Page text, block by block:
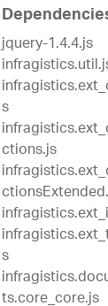
jquery-1.4.4.js
s
ctions.js
s
ts.core_core.js